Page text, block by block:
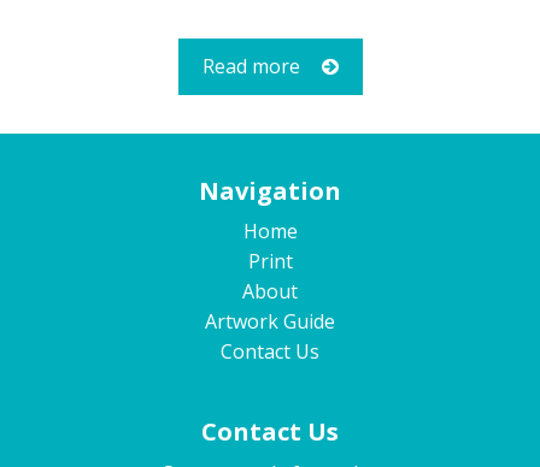
Read more
Navigation
Home
Print
About
Artwork Guide
Contact Us
Contact Us